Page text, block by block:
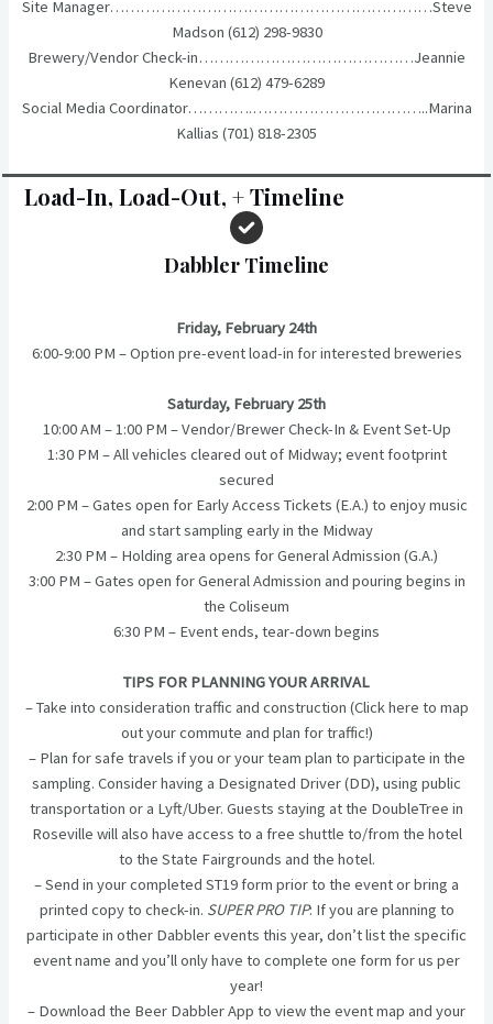
Site Manager………………………………………………………Steve
Madson (612) 298-9830
Brewery/Vendor Check-in……………………………………Jeannie
Kenevan (612) 479-6289
Social Media Coordinator………….……………………………..Marina
Kallias (701) 818-2305
Load-In, Load-Out, + Timeline
Dabbler Timeline
Friday, February 24th
6:00-9:00 PM – Option pre-event load-in for interested breweries
Saturday, February 25th
10:00 AM – 1:00 PM – Vendor/Brewer Check-In & Event Set-Up
1:30 PM – All vehicles cleared out of Midway; event footprint
secured
2:00 PM – Gates open for Early Access Tickets (E.A.) to enjoy music
and start sampling early in the Midway
2:30 PM – Holding area opens for General Admission (G.A.)
3:00 PM – Gates open for General Admission and pouring begins in
the Coliseum
6:30 PM – Event ends, tear-down begins
TIPS FOR PLANNING YOUR ARRIVAL
– Take into consideration traffic and construction (Click here to map
out your commute and plan for traffic!)
– Plan for safe travels if you or your team plan to participate in the
sampling. Consider having a Designated Driver (DD), using public
transportation or a Lyft/Uber. Guests staying at the DoubleTree in
Roseville will also have access to a free shuttle to/from the hotel
to the State Fairgrounds and the hotel.
– Send in your completed ST19 form prior to the event or bring a
printed copy to check-in. SUPER PRO TIP: If you are planning to
participate in other Dabbler events this year, don’t list the specific
event name and you’ll only have to complete one form for us per
year!
– Download the Beer Dabbler App to view the event map and your